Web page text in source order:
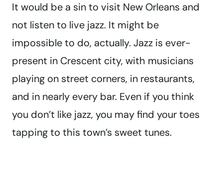
It would be a sin to visit New Orleans and
not listen to live jazz. It might be
impossible to do, actually. Jazz is ever-
present in Crescent city, with musicians
playing on street corners, in restaurants,
and in nearly every bar. Even if you think
you don’t like jazz, you may find your toes
tapping to this town’s sweet tunes.